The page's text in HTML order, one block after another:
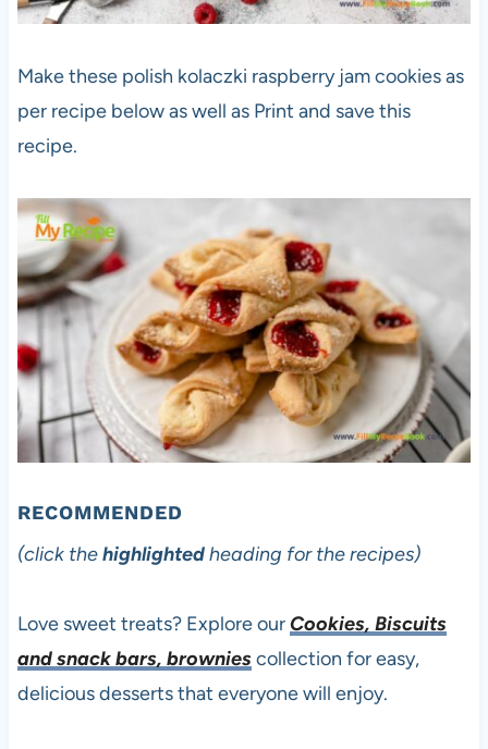
Make these polish kolaczki raspberry jam cookies as
per recipe below as well as Print and save this
recipe.
RECOMMENDED
(click thehighlightedheading for the recipes)
Love sweet treats? Explore ourCookies, Biscuits
and snack bars, browniescollection for easy,
delicious desserts that everyone will enjoy.